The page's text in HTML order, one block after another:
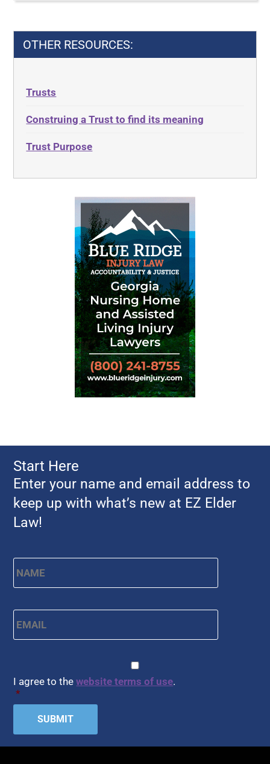
OTHER RESOURCES:
Trusts
Construing a Trust to find its meaning
Trust Purpose
Start Here
Enter your name and email address to
keep up with what’s new at EZ Elder
Law!
Name * First
Email *
I agree to thewebsite terms of use.
*